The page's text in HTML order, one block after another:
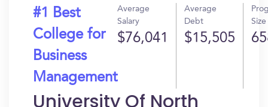
#1 Best
College for
Business
Management
Average
Salary
$76,041
Average
Debt
$15,505
Size
University Of North